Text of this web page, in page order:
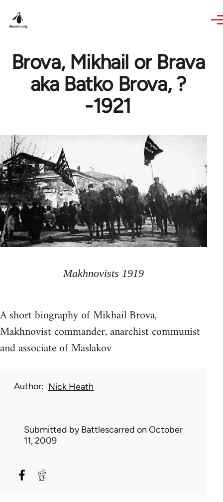
Brova, Mikhail or Brava
aka Batko Brova, ?
-1921
Makhnovists 1919
A short biography of Mikhail Brova,
Makhnovist commander, anarchist communist
and associate of Maslakov
Author Nick Heath
Submitted byBattlescarred on October
11, 2009